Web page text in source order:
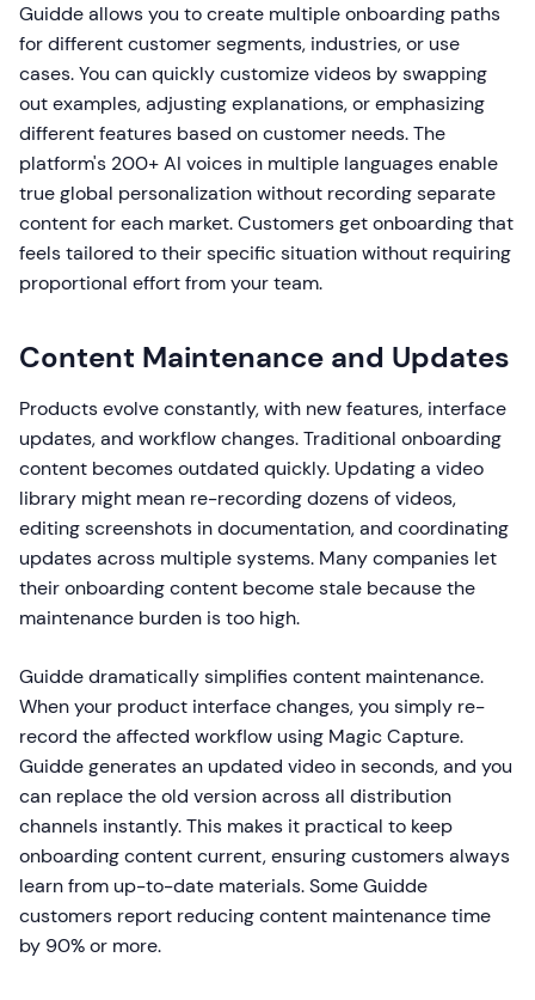
Guidde allows you to create multiple onboarding paths
for different customer segments, industries, or use
cases. You can quickly customize videos by swapping
out examples, adjusting explanations, or emphasizing
different features based on customer needs. The
platform's 200+ AI voices in multiple languages enable
true global personalization without recording separate
content for each market. Customers get onboarding that
feels tailored to their specific situation without requiring
proportional effort from your team.
Content Maintenance and Updates
Products evolve constantly, with new features, interface
updates, and workflow changes. Traditional onboarding
content becomes outdated quickly. Updating a video
library might mean re-recording dozens of videos,
editing screenshots in documentation, and coordinating
updates across multiple systems. Many companies let
their onboarding content become stale because the
maintenance burden is too high.
Guidde dramatically simplifies content maintenance.
When your product interface changes, you simply re-
record the affected workflow using Magic Capture.
Guidde generates an updated video in seconds, and you
can replace the old version across all distribution
channels instantly. This makes it practical to keep
onboarding content current, ensuring customers always
learn from up-to-date materials. Some Guidde
customers report reducing content maintenance time
by 90% or more.